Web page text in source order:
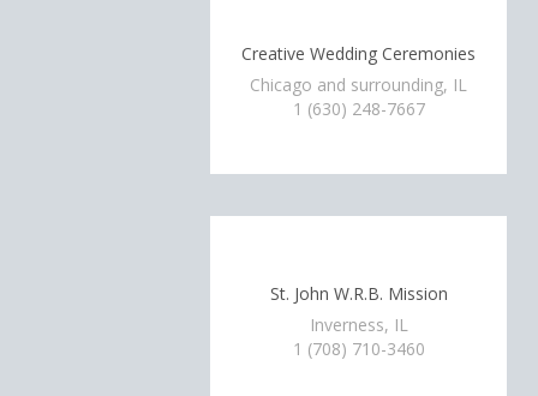
Creative Wedding Ceremonies
Chicago and surrounding, IL
1 (630) 248-7667
St. John W.R.B. Mission
Inverness, IL
1 (708) 710-3460